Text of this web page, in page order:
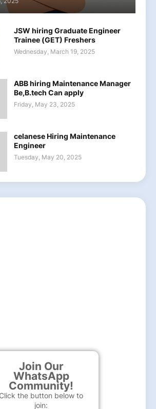
Join Our
WhatsApp
Community!
Click the button below to
join:
JSW hiring Graduate Engineer
Trainee (GET) Freshers
Wednesday, March 19, 2025
ABB hiring Maintenance Manager
Be,B.tech Can apply
Friday, May 23, 2025
celanese Hiring Maintenance
Engineer
Tuesday, May 20, 2025